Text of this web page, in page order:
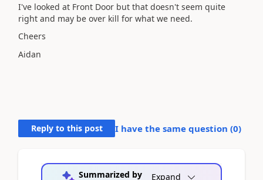
I've looked at Front Door but that doesn't seem quite
right and may be over kill for what we need.
Cheers
Aidan
Reply to this post I have the same question (0)
Summarized by
Expand